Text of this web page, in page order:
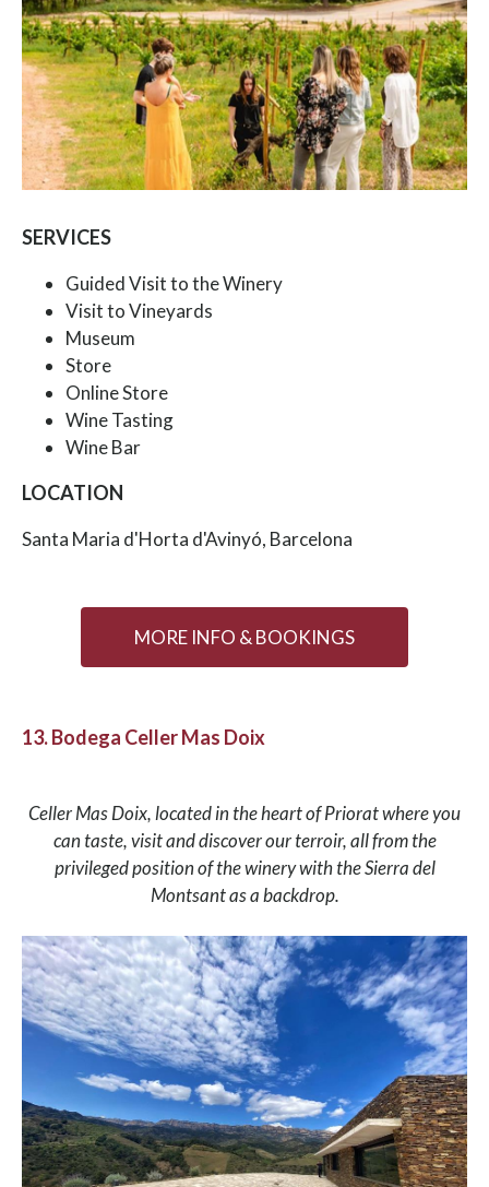
SERVICES
Guided Visit to the Winery
Visit to Vineyards
Museum
Store
Online Store
Wine Tasting
Wine Bar
LOCATION
Santa Maria d'Horta d'Avinyó, Barcelona
MORE INFO & BOOKINGS
13. Bodega Celler Mas Doix
Celler Mas Doix, located in the heart of Priorat where you
can taste, visit and discover our terroir, all from the
privileged position of the winery with the Sierra del
Montsant as a backdrop.